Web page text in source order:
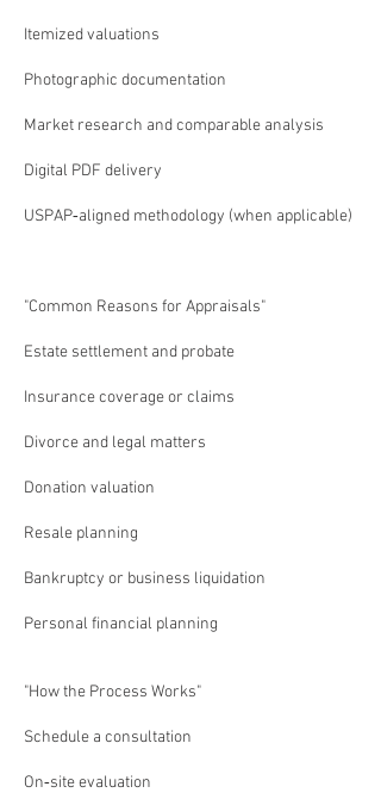
Itemized valuations
Photographic documentation
Market research and comparable analysis
Digital PDF delivery
USPAP‑aligned methodology (when applicable)
"Common Reasons for Appraisals"
Estate settlement and probate
Insurance coverage or claims
Divorce and legal matters
Donation valuation
Resale planning
Bankruptcy or business liquidation
Personal financial planning
"How the Process Works"
Schedule a consultation
On‑site evaluation